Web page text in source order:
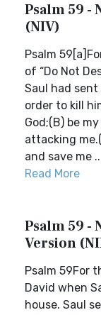
Psalm 59 -
(NIV)
Psalm
of “Do Not
Saul had sent
order to kill
God;(B) be
attacking
and save me
Read More
Psalm 59 -
Version
Psalm 59For
David when
house. Saul